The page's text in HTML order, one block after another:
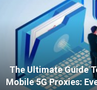
The Ultimate Guide
Mobile 5G Proxies: